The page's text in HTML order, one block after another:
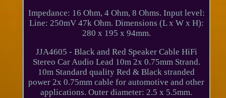
Impedance: 16 Ohm, 4 Ohm, 8 Ohms. Input level:
Line: 250mV 47k Ohm. Dimensions (L x W x H):
280 x 195 x 94mm.
JJA4605 - Black and Red Speaker Cable HiFi
Stereo Car Audio Lead 10m 2x 0.75mm Strand.
10m Standard quality Red & Black stranded
power 2x 0.75mm cable for automotive and other
applications. Outer diameter: 2.5 x 5.5mm.